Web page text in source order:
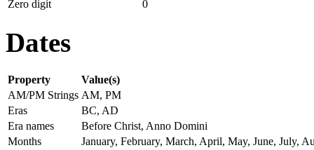
Zero digit
0
Dates
Property
Value(s)
AM/PM Strings AM, PM
Eras
BC, AD
Era names
Before Christ, Anno Domini
Months
January, February, March, April, May, June, July,